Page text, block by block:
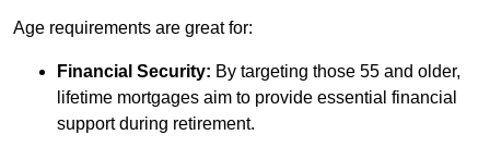
Age requirements are great for:
Financial Security: By targeting those 55 and older,
lifetime mortgages aim to provide essential financial
support during retirement.